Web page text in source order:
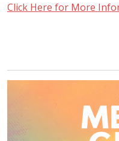
Click Here for More